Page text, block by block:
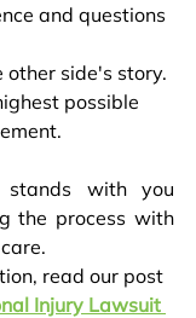
and questions
other side's story.
possible
with you
the process with
read our post
Injury Lawsuit